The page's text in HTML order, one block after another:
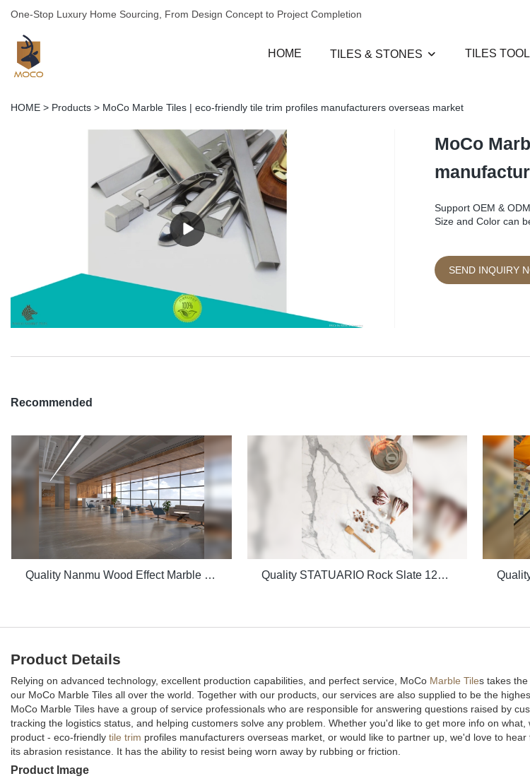
One-Stop Luxury Home Sourcing, From Design Concept to Project Completion
HOME TILES & STONES TILES
HOME > Products > MoCo Marble Tiles | eco-friendly tile trim profiles manufacturers overseas market
MoCo
Support OEM &
Size and Color can
SEND INQUIRY
Recommended
Quality Nanmu Wood Effect Marble Stone 1600x3200mm Slate Tiles for Luxury Villa projects Manufacturer Quality STATUARIO Rock Slate 1200x2600mm with whiteness 75 degree marble look tiles Manufacturer
Product Details
Relying on advanced technology, excellent production capabilities, and perfect service, MoCo Marble Tiles takes
our MoCo Marble Tiles all over the world. Together with our products, our services are also supplied to be the
MoCo Marble Tiles have a group of service professionals who are responsible for answering questions raised by
tracking the logistics status, and helping customers solve any problem. Whether you'd like to get more info on
product - eco-friendly tile trim profiles manufacturers overseas market, or would like to partner up, we'd love to
its abrasion resistance. It has the ability to resist being worn away by rubbing or friction.
Product Image